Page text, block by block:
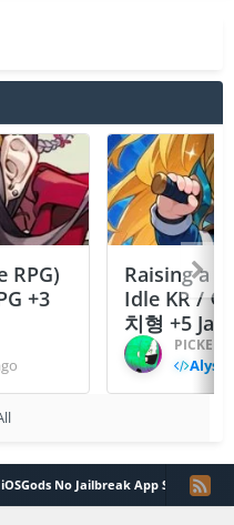
RPG)
+3
Raising a
Idle KR /
치형 +5
PICKED
iOSGods No Jailbreak App Store